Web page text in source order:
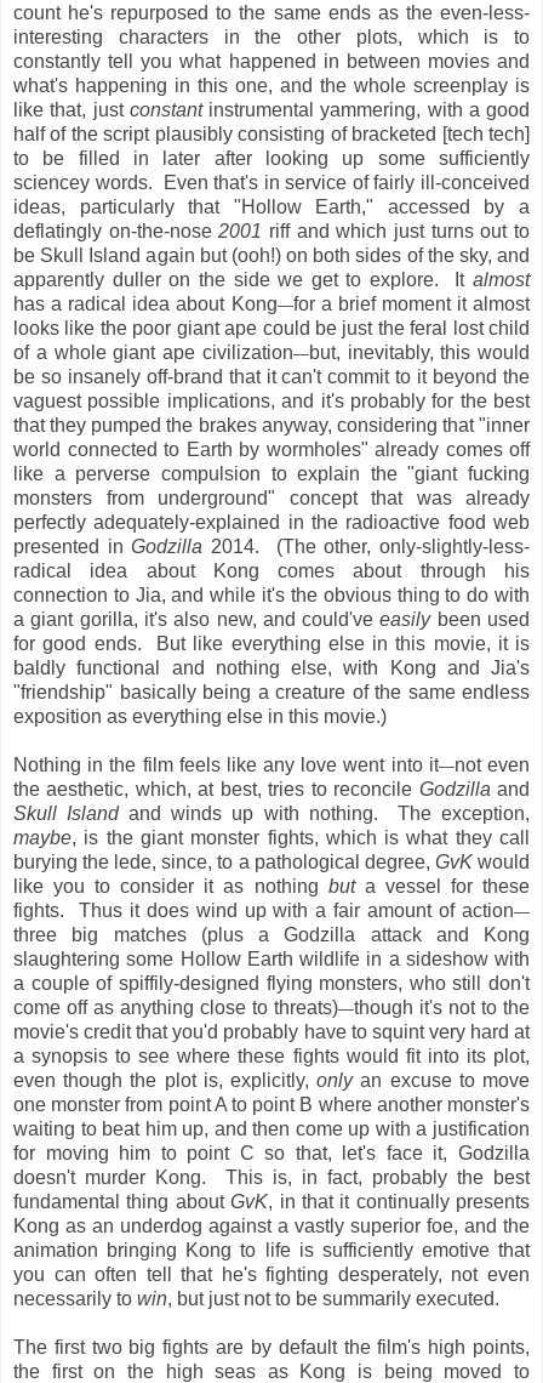
count he's repurposed to the same ends as the even-less-
interesting characters in the other plots, which is to
constantly tell you what happened in between movies and
what's happening in this one, and the whole screenplay is
like that, just constantinstrumental yammering, with a good
half of the script plausibly consisting of bracketed [tech tech]
to be filled in later after looking up some sufficiently
sciencey words. Even that's in service of fairly ill-conceived
ideas, particularly that "Hollow Earth," accessed by a
deflatingly on-the-nose2001 riff and which just turns out to
be Skull Island again but (ooh!) on both sides of the sky, and
apparently duller on the side we get to explore. It almost
has a radical idea about Kong—for a brief moment it almost
looks like the poor giant ape could be just the feral lost child
of a whole giant ape civilization—but, inevitably, this would
be so insanely off-brand that it can't commit to it beyond the
vaguest possible implications, and it's probably for the best
that they pumped the brakes anyway, considering that "inner
world connected to Earth by wormholes" already comes off
like a perverse compulsion to explain the "giant fucking
monsters from underground" concept that was already
perfectly adequately-explained in the radioactive food web
presented inGodzilla 2014. (The other, only-slightly-less-
radical idea about Kong comes about through his
connection to Jia, and while it's the obvious thing to do with
a giant gorilla, it's also new, and could'veeasilybeen used
for good ends. But like everything else in this movie, it is
baldly functional and nothing else, with Kong and Jia's
"friendship" basically being a creature of the same endless
exposition as everything else in this movie.)
Nothing in the film feels like any love went into it—not even
the aesthetic, which, at best, tries to reconcile Godzilla and
Skull Islandand winds up with nothing. The exception,
maybe, is the giant monster fights, which is what they call
burying the lede, since, to a pathological degree, GvKwould
like you to consider it as nothing buta vessel for these
fights. Thus it does wind up with a fair amount of action—
three big matches (plus a Godzilla attack and Kong
slaughtering some Hollow Earth wildlife in a sideshow with
a couple of spiffily-designed flying monsters, who still don't
come off as anything close to threats)—though it's not to the
movie's credit that you'd probably have to squint very hard at
a synopsis to see where these fights would fit into its plot,
even though the plot is, explicitly,onlyan excuse to move
one monster from point A to point B where another monster's
waiting to beat him up, and then come up with a justification
for moving him to point C so that, let's face it, Godzilla
doesn't murder Kong. This is, in fact, probably the best
fundamental thing aboutGvK, in that it continually presents
Kong as an underdog against a vastly superior foe, and the
animation bringing Kong to life is sufficiently emotive that
you can often tell that he's fighting desperately, not even
necessarily to win, but just not to be summarily executed.
The first two big fights are by default the film's high points,
the first on the high seas as Kong is being moved to